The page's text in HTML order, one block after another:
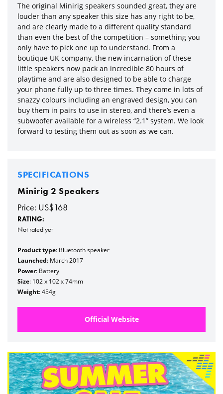
The original Minirig speakers sounded great, they are
louder than any speaker this size has any right to be,
and are clearly made to a different quality standard
than even the best of the competition – something you
only have to pick one up to understand. From a
boutique UK company, the new incarnation of these
little speakers now pack an incredible 80 hours of
playtime and are also designed to be able to charge
your phone fully up to three times. They come in lots of
snazzy colours including an engraved design, you can
buy them in pairs to use in stereo, and there’s even a
subwoofer available for a wireless “2.1” system. We look
forward to testing them out as soon as we can.
SPECIFICATIONS
Minirig 2 Speakers
Price: US$168
RATING:
Not rated yet
Product type: Bluetooth speaker
Launched: March 2017
Power: Battery
Size: 102 x 102 x 74mm
Weight: 454g
Official Website